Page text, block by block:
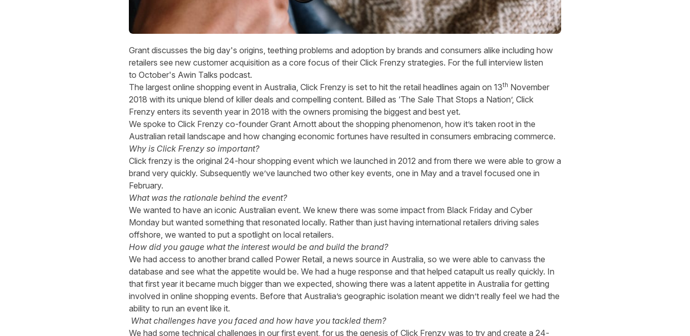
Grant discusses the big day's origins, teething problems and adoption by brands and consumers alike including how
retailers see new customer acquisition as a core focus of their Click Frenzy strategies. For the full interview listen
to October's Awin Talks podcast.
The largest online shopping event in Australia, Click Frenzy is set to hit the retail headlines again on 13th November
2018 with its unique blend of killer deals and compelling content. Billed as ‘The Sale That Stops a Nation’, Click
Frenzy enters its seventh year in 2018 with the owners promising the biggest and best yet.
We spoke to Click Frenzy co-founder Grant Arnott about the shopping phenomenon, how it’s taken root in the
Australian retail landscape and how changing economic fortunes have resulted in consumers embracing commerce.
Why is Click Frenzy so important?
Click frenzy is the original 24-hour shopping event which we launched in 2012 and from there we were able to grow a
brand very quickly. Subsequently we’ve launched two other key events, one in May and a travel focused one in
February.
What was the rationale behind the event?
We wanted to have an iconic Australian event. We knew there was some impact from Black Friday and Cyber
Monday but wanted something that resonated locally. Rather than just having international retailers driving sales
offshore, we wanted to put a spotlight on local retailers.
How did you gauge what the interest would be and build the brand?
We had access to another brand called Power Retail, a news source in Australia, so we were able to canvass the
database and see what the appetite would be. We had a huge response and that helped catapult us really quickly. In
that first year it became much bigger than we expected, showing there was a latent appetite in Australia for getting
involved in online shopping events. Before that Australia’s geographic isolation meant we didn’t really feel we had the
ability to run an event like it.
What challenges have you faced and how have you tackled them?
We had some technical challenges in our first event, for us the genesis of Click Frenzy was to try and create a 24-